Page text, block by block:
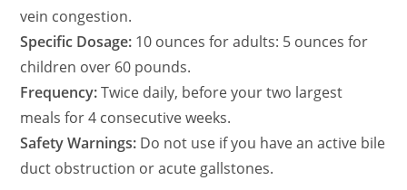
vein congestion.
Specific Dosage: 10 ounces for adults: 5 ounces for
children over 60 pounds.
Frequency:Twice daily, before your two largest
meals for 4 consecutive weeks.
Safety Warnings: Do not use if you have an active bile
duct obstruction or acute gallstones.